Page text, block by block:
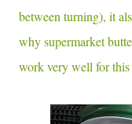
between turning), it
why supermarket
work very well for